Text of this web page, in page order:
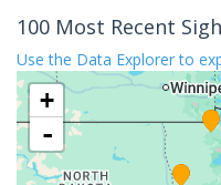
100 Most Recent
Use the Data Explorer to
+
-